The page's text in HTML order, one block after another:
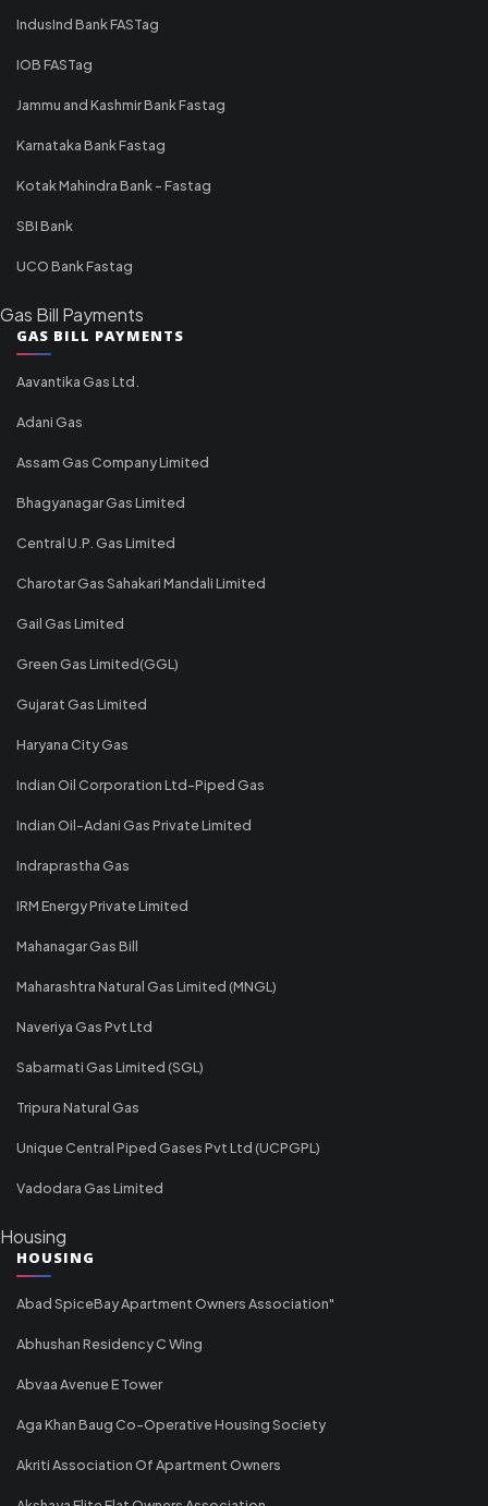
IndusInd Bank FASTag
IOB FASTag
Jammu and Kashmir Bank Fastag
Karnataka Bank Fastag
Kotak Mahindra Bank - Fastag
SBI Bank
UCO Bank Fastag
Gas Bill Payments
GAS BILL PAYMENTS
Aavantika Gas Ltd.
Adani Gas
Assam Gas Company Limited
Bhagyanagar Gas Limited
Central U.P. Gas Limited
Charotar Gas Sahakari Mandali Limited
Gail Gas Limited
Green Gas Limited(GGL)
Gujarat Gas Limited
Haryana City Gas
Indian Oil Corporation Ltd-Piped Gas
Indian Oil-Adani Gas Private Limited
Indraprastha Gas
IRM Energy Private Limited
Mahanagar Gas Bill
Maharashtra Natural Gas Limited (MNGL)
Naveriya Gas Pvt Ltd
Sabarmati Gas Limited (SGL)
Tripura Natural Gas
Unique Central Piped Gases Pvt Ltd (UCPGPL)
Vadodara Gas Limited
Housing
HOUSING
Abad SpiceBay Apartment Owners Association"
Abhushan Residency C Wing
Abvaa Avenue E Tower
Aga Khan Baug Co-Operative Housing Society
Akriti Association Of Apartment Owners